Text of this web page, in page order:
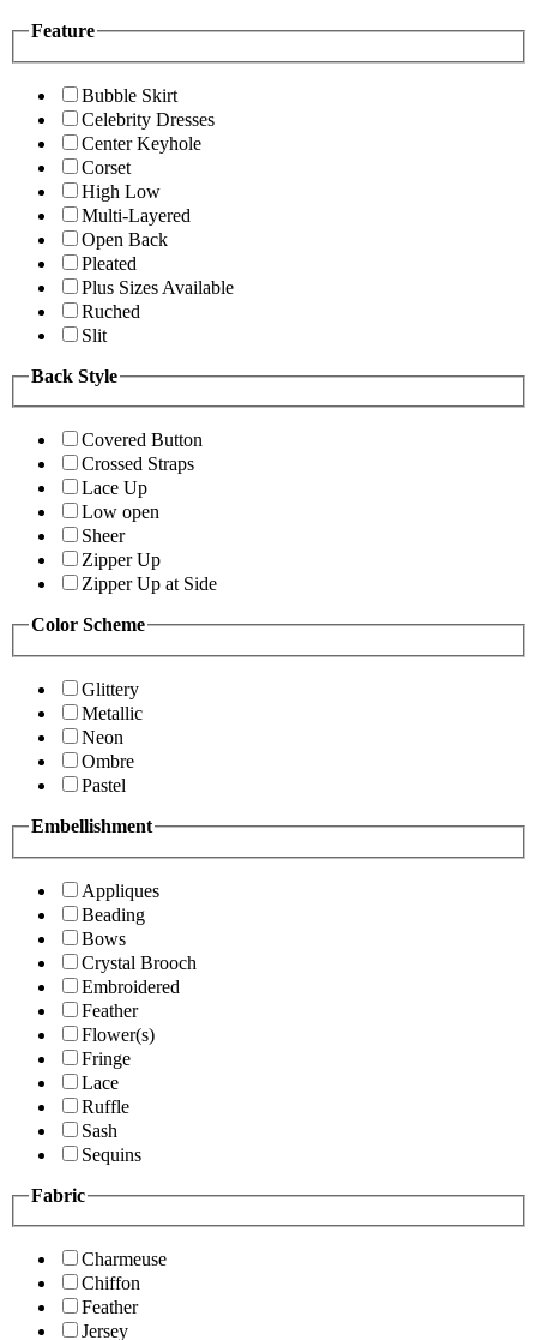
Feature
Bubble Skirt
Celebrity Dresses
Center Keyhole
Corset
High Low
Multi-Layered
Open Back
Pleated
Plus Sizes Available
Ruched
Slit
Back Style
Covered Button
Crossed Straps
Lace Up
Low open
Sheer
Zipper Up
Zipper Up at Side
Color Scheme
Glittery
Metallic
Neon
Ombre
Pastel
Embellishment
Appliques
Beading
Bows
Crystal Brooch
Embroidered
Feather
Flower(s)
Fringe
Lace
Ruffle
Sash
Sequins
Fabric
Charmeuse
Chiffon
Feather
Jersey